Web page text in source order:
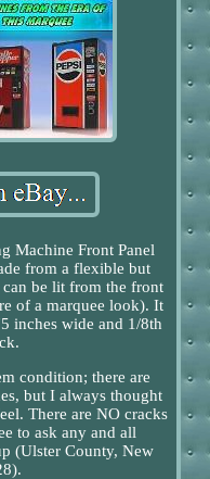
Machine Front Panel
from a flexible but
be lit from the front
of a marquee look). It
inches wide and 1/8th
condition; there are
but I always thought
There are NO cracks
to ask any and all
(Ulster County, New